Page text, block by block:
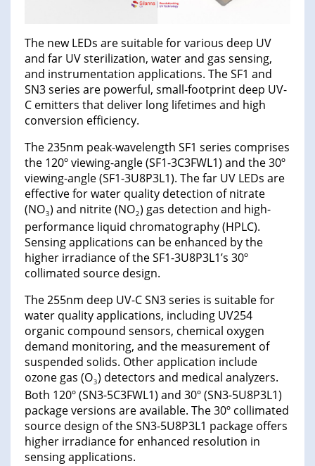
The new LEDs are suitable for various deep UV
and far UV sterilization, water and gas sensing,
and instrumentation applications. The SF1 and
SN3 series are powerful, small-footprint deep UV-
C emitters that deliver long lifetimes and high
conversion efficiency.
The 235nm peak-wavelength SF1 series comprises
the 120º viewing-angle (SF1-3C3FWL1) and the 30º
viewing-angle (SF1-3U8P3L1). The far UV LEDs are
effective for water quality detection of nitrate
(NO3) and nitrite (NO2) gas detection and high-
performance liquid chromatography (HPLC).
Sensing applications can be enhanced by the
higher irradiance of the SF1-3U8P3L1’s 30º
collimated source design.
The 255nm deep UV-C SN3 series is suitable for
water quality applications, including UV254
organic compound sensors, chemical oxygen
demand monitoring, and the measurement of
suspended solids. Other application include
ozone gas (O3) detectors and medical analyzers.
Both 120º (SN3-5C3FWL1) and 30º (SN3-5U8P3L1)
package versions are available. The 30º collimated
source design of the SN3-5U8P3L1 package offers
higher irradiance for enhanced resolution in
sensing applications.